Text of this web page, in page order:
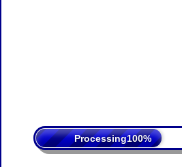
Processing